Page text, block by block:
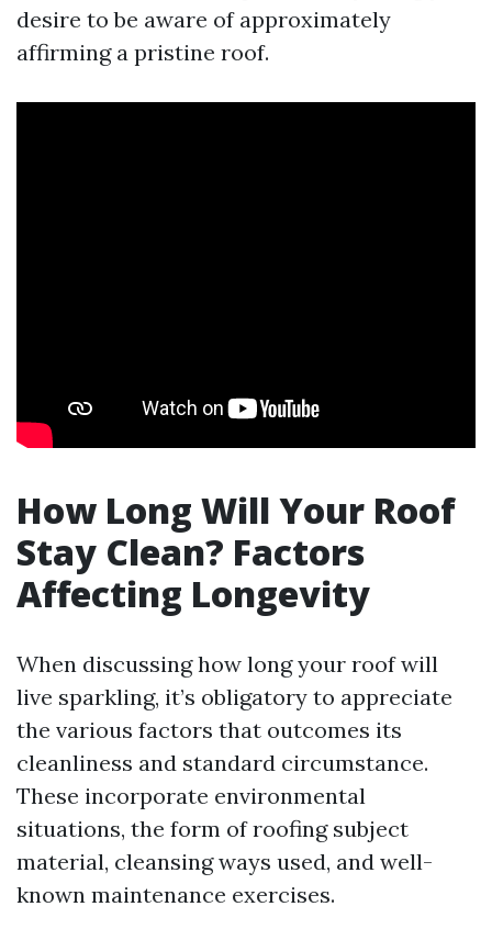
desire to be aware of approximately
affirming a pristine roof.
How Long Will Your Roof
Stay Clean? Factors
Affecting Longevity
When discussing how long your roof will
live sparkling, it’s obligatory to appreciate
the various factors that outcomes its
cleanliness and standard circumstance.
These incorporate environmental
situations, the form of roofing subject
material, cleansing ways used, and well-
known maintenance exercises.